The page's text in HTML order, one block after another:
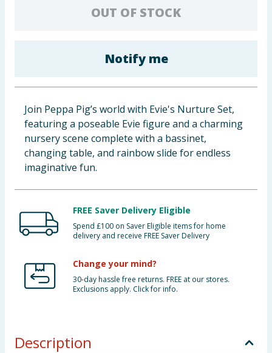
Bulk Buys
OUT OF STOCK
Notify me
Join Peppa Pig’s world with Evie's Nurture Set,
featuring a poseable Evie figure and a charming
nursery scene complete with a bassinet,
changing table, and rainbow slide for endless
imaginative fun.
FREE Saver Delivery Eligible
Spend £100 on Saver Eligible items for home
delivery and receive FREE Saver Delivery
Change your mind?
30-day hassle free returns. FREE at our stores.
Exclusions apply. Click for info.
Description